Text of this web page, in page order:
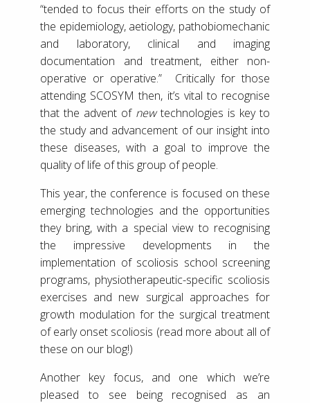
“tended to focus their efforts on the study of
the epidemiology, aetiology, pathobiomechanic
and laboratory, clinical and imaging
documentation and treatment, either non-
operative or operative.” Critically for those
attending SCOSYM then, it’s vital to recognise
that the advent of newtechnologies is key to
the study and advancement of our insight into
these diseases, with a goal to improve the
quality of life of this group of people.
This year, the conference is focused on these
emerging technologies and the opportunities
they bring, with a special view to recognising
the impressive developments in the
implementation of scoliosis school screening
programs, physiotherapeutic-specific scoliosis
exercises and new surgical approaches for
growth modulation for the surgical treatment
of early onset scoliosis (read more about all of
these on our blog!)
Another key focus, and one which we’re
pleased to see being recognised as an